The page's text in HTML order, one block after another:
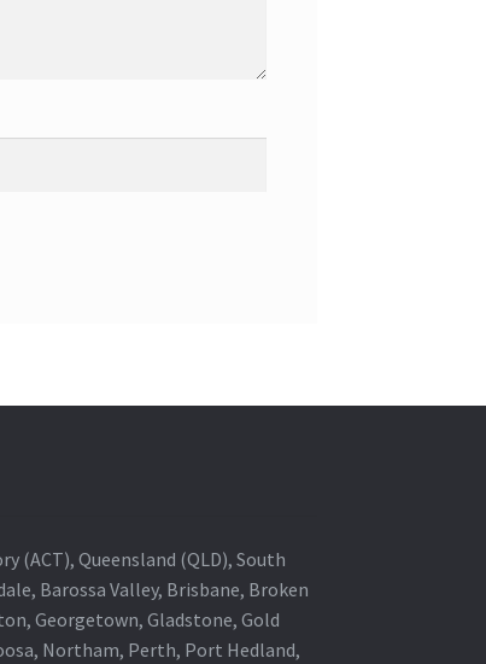
(ACT), Queensland (QLD), South
Barossa Valley, Brisbane, Broken
Georgetown, Gladstone, Gold
Northam, Perth, Port Hedland,